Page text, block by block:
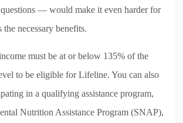
— would make it even harder for
the necessary benefits.
must be at or below 135% of the
to be eligible for Lifeline. You can also
in a qualifying assistance program,
Nutrition Assistance Program (SNAP),